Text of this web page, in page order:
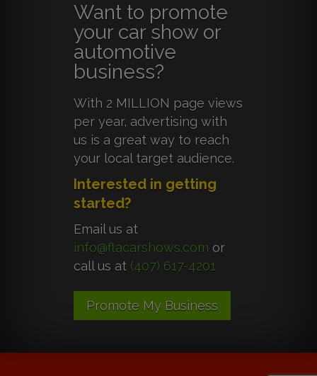
Want to promote
your car show or
automotive
business?
With 2 MILLION page views
per year, advertising with
us is a great way to reach
your local target audience.
Interested in getting
started?
Email us at
info@flacarshows.com or
call us at (407) 617-4201
Promote My Business